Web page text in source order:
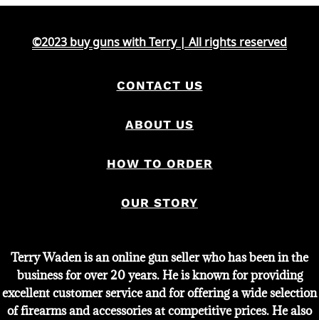
©2023 buy guns with Terry | All rights reserved
CONTACT US
ABOUT US
HOW TO ORDER
OUR STORY
Terry Waden is an online gun seller who has been in the
business for over 20 years. He is known for providing
excellent customer service and for offering a wide selection
of firearms and accessories at competitive prices. He also